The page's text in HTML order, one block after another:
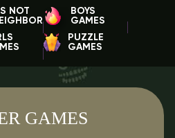
NOT
BOYS
GAMES
PUZZLE
GAMES
GAMES